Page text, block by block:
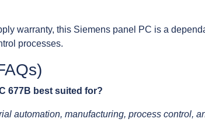
warranty, this Siemens panel PC is a
processes.
677B best suited for?
automation, manufacturing, process control,